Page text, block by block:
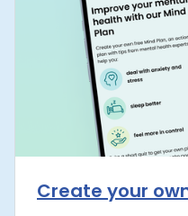
Create your